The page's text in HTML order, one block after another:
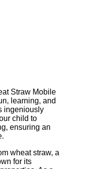
Straw Mobile
learning, and
ingeniously
child to
ensuring an
wheat straw, a
for its